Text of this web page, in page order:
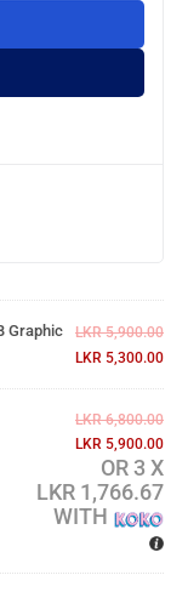
Graphic
LKR5,900.00
LKR 5,300.00
LKR6,800.00
LKR 5,900.00
OR 3 X
LKR 1,766.67
WITH